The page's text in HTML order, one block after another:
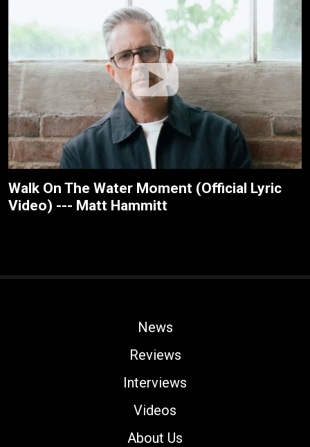
Walk On The Water Moment (Official Lyric
Video) --- Matt Hammitt
News
Reviews
Interviews
Videos
About Us